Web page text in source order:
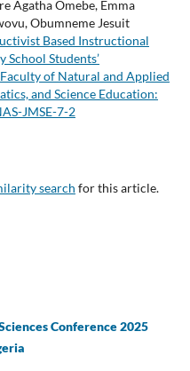
Agatha Omebe, Emma
Obumneme Jesuit
Based Instructional
School Students’
Faculty of Natural and Applied
and Science Education:
JMSE-7-2
search for this article.
Conference 2025